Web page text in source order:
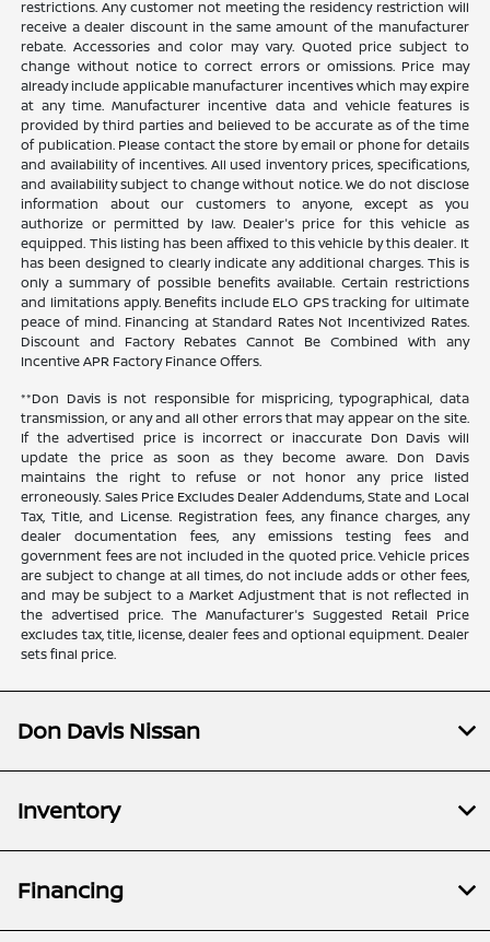
restrictions. Any customer not meeting the residency restriction will
receive a dealer discount in the same amount of the manufacturer
rebate. Accessories and color may vary. Quoted price subject to
change without notice to correct errors or omissions. Price may
already include applicable manufacturer incentives which may expire
at any time. Manufacturer incentive data and vehicle features is
provided by third parties and believed to be accurate as of the time
of publication. Please contact the store by email or phone for details
and availability of incentives. All used inventory prices, specifications,
and availability subject to change without notice. We do not disclose
information about our customers to anyone, except as you
authorize or permitted by law. Dealer's price for this vehicle as
equipped. This listing has been affixed to this vehicle by this dealer. It
has been designed to clearly indicate any additional charges. This is
only a summary of possible benefits available. Certain restrictions
and limitations apply. Benefits include ELO GPS tracking for ultimate
peace of mind. Financing at Standard Rates Not Incentivized Rates.
Discount and Factory Rebates Cannot Be Combined With any
Incentive APR Factory Finance Offers.
**Don Davis is not responsible for mispricing, typographical, data
transmission, or any and all other errors that may appear on the site.
If the advertised price is incorrect or inaccurate Don Davis will
update the price as soon as they become aware. Don Davis
maintains the right to refuse or not honor any price listed
erroneously. Sales Price Excludes Dealer Addendums, State and Local
Tax, Title, and License. Registration fees, any finance charges, any
dealer documentation fees, any emissions testing fees and
government fees are not included in the quoted price. Vehicle prices
are subject to change at all times, do not include adds or other fees,
and may be subject to a Market Adjustment that is not reflected in
the advertised price. The Manufacturer's Suggested Retail Price
excludes tax, title, license, dealer fees and optional equipment. Dealer
sets final price.
Don Davis Nissan
Inventory
Financing